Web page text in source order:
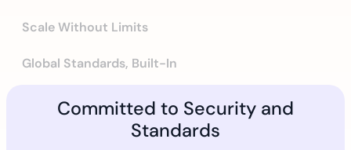
Scale Without Limits
Global Standards, Built-In
Committed to Security and
Standards